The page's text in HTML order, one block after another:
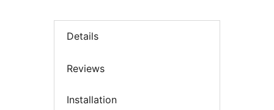
Details
Reviews
Installation